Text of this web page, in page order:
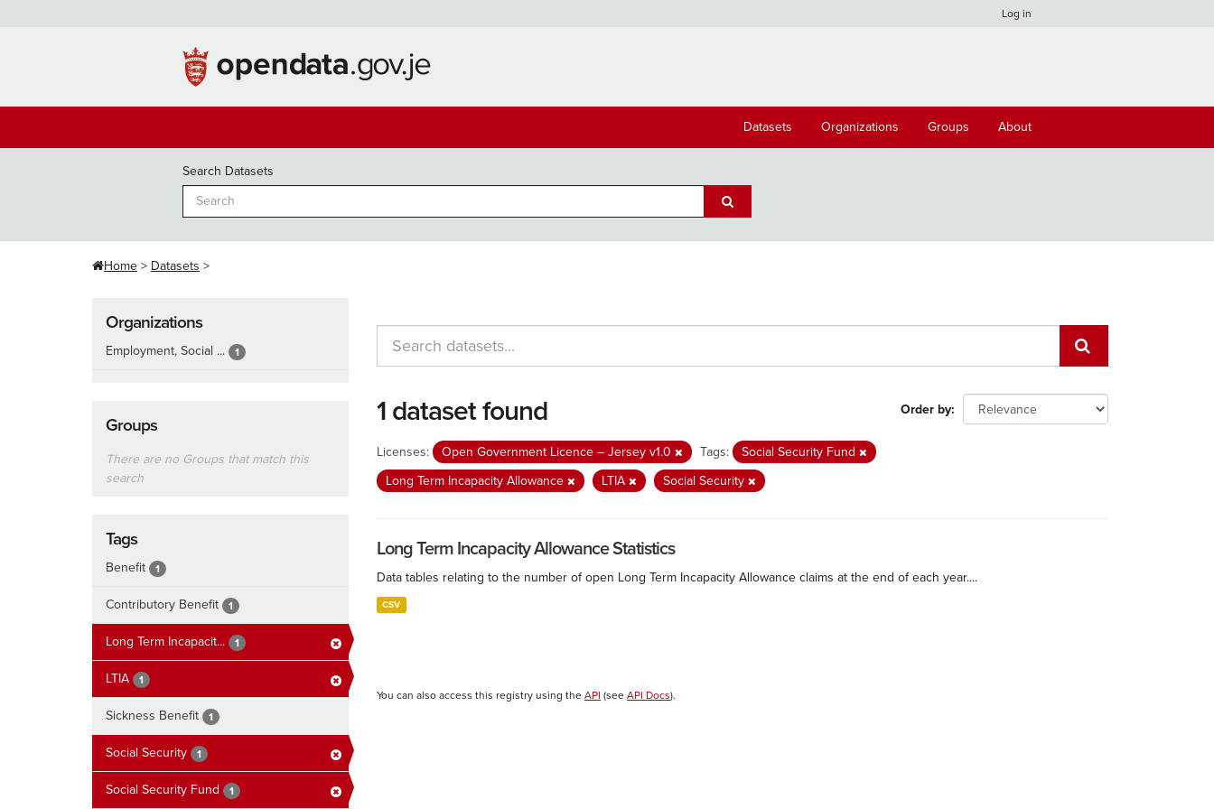
Log in
Datasets Organizations Groups About
Search Datasets
Home Datasets
Organizations
Employment, Social ... 1
Groups
There are no Groups that match this
search
Tags
Benefit 1
Contributory Benefit 1
Long Term Incapacit... 1
LTIA 1
Sickness Benefit 1
Social Security 1
Social Security Fund 1
Order by
1 dataset found
Licenses: Open Government Licence – Jersey v1.0 Tags:
Social Security Fund
Long Term Incapacity Allowance
LTIA Social Security
Long Term Incapacity Allowance Statistics
Data tables relating to the number of open Long Term Incapacity Allowance claims at the end of each year....
CSV
You can also access this registry using the API (see API Docs).